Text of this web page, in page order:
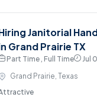
Janitorial
Grand Prairie TX
Part Time , Full Time
Jul
Grand Prairie, Texas